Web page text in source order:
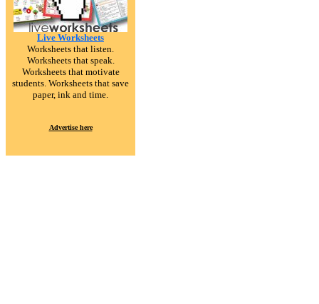
Live Worksheets
Worksheets that listen.
Worksheets that speak.
Worksheets that motivate
students. Worksheets that save
paper, ink and time.
Advertise here